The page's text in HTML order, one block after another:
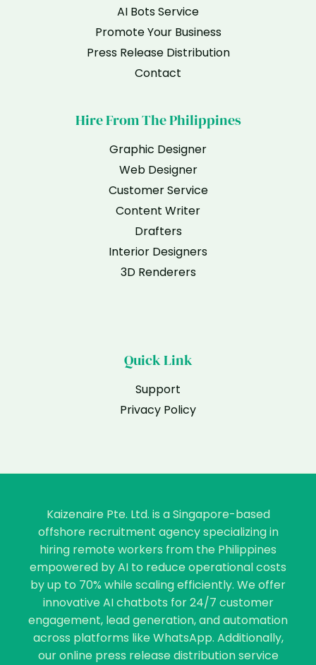
AI Bots Service
Promote Your Business
Press Release Distribution
Contact
Hire From The Philippines
Graphic Designer
Web Designer
Customer Service
Content Writer
Drafters
Interior Designers
3D Renderers
Quick Link
Support
Privacy Policy
Kaizenaire Pte. Ltd. is a Singapore-based
offshore recruitment agency specializing in
hiring remote workers from the Philippines
empowered by AI to reduce operational costs
by up to 70% while scaling efficiently. We offer
innovative AI chatbots for 24/7 customer
engagement, lead generation, and automation
across platforms like WhatsApp. Additionally,
our online press release distribution service